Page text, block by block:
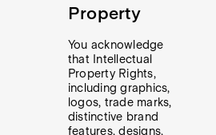
Property
You acknowledge
that Intellectual
Property Rights,
including graphics,
logos, trade marks,
distinctive brand
features, designs,